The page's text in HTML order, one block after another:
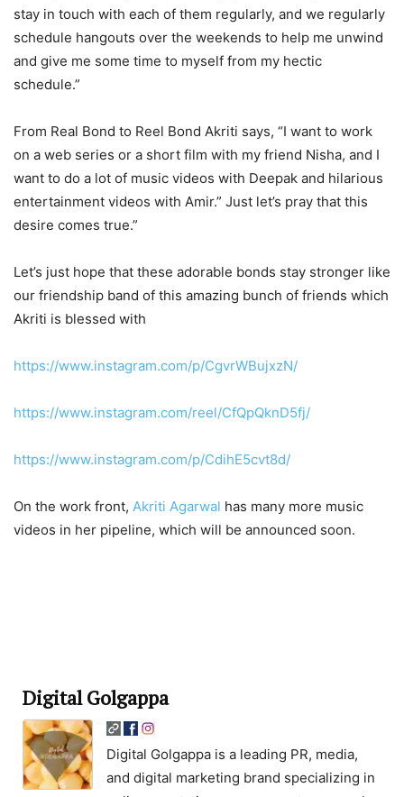
stay in touch with each of them regularly, and we regularly
schedule hangouts over the weekends to help me unwind
and give me some time to myself from my hectic
schedule.”
From Real Bond to Reel Bond Akriti says, “I want to work
on a web series or a short film with my friend Nisha, and I
want to do a lot of music videos with Deepak and hilarious
entertainment videos with Amir.” Just let’s pray that this
desire comes true.”
Let’s just hope that these adorable bonds stay stronger like
our friendship band of this amazing bunch of friends which
Akriti is blessed with
https://www.instagram.com/p/CgvrWBujxzN/
https://www.instagram.com/reel/CfQpQknD5fj/
https://www.instagram.com/p/CdihE5cvt8d/
On the work front, Akriti Agarwal has many more music
videos in her pipeline, which will be announced soon.
Digital Golgappa
Digital Golgappa is a leading PR, media,
and digital marketing brand specializing in